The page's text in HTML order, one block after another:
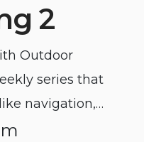
2
Outdoor
series that
navigation,
and